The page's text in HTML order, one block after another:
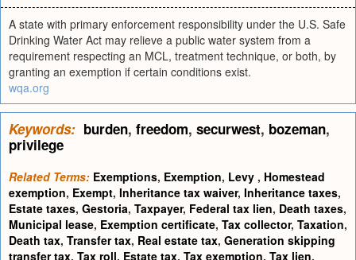
A state with primary enforcement responsibility under the U.S. Safe
Drinking Water Act may relieve a public water system from a
requirement respecting an MCL, treatment technique, or both, by
granting an exemption if certain conditions exist.
wqa.org
Keywords: burden, freedom, securwest, bozeman,
privilege
Related Terms: Exemptions, Exemption, Levy , Homestead
exemption, Exempt, Inheritance tax waiver, Inheritance taxes,
Estate taxes, Gestoria, Taxpayer, Federal tax lien, Death taxes,
Municipal lease, Exemption certificate, Tax collector, Taxation,
Death tax, Transfer tax, Real estate tax, Generation skipping
transfer tax, Tax roll, Estate tax, Tax exemption, Tax lien,